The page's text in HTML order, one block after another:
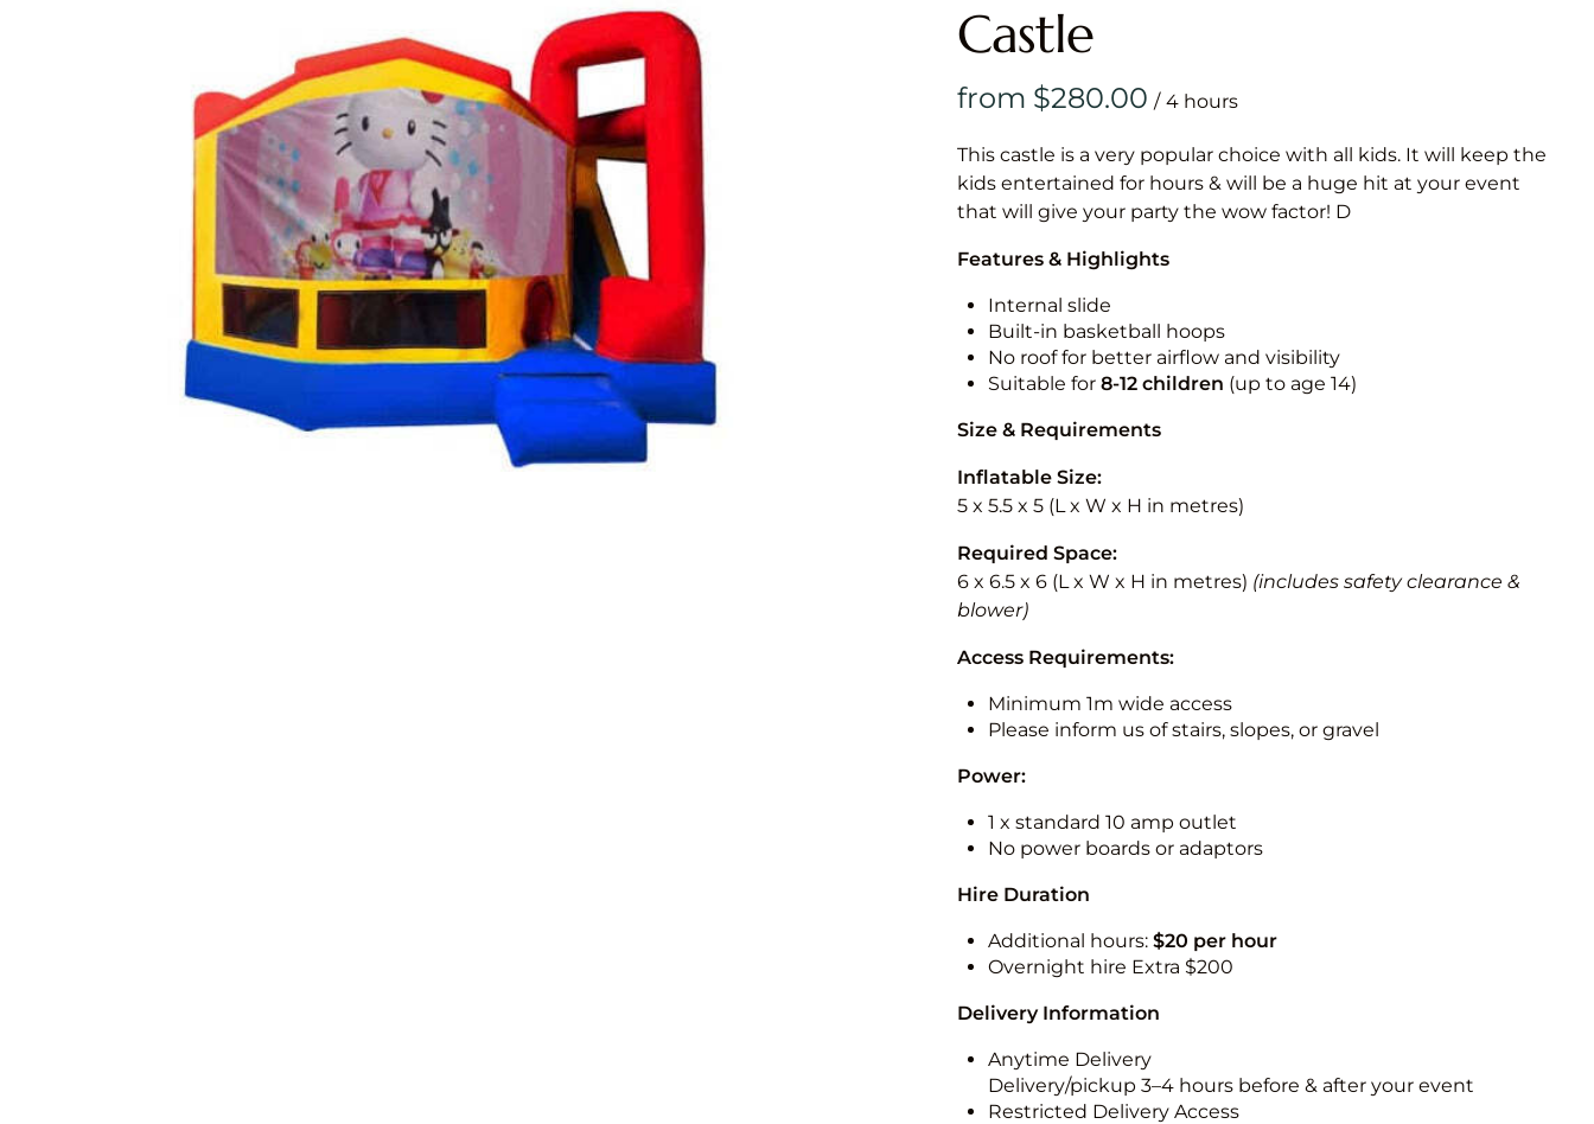
Castle
/
This castle is a very popular choice with all kids. It will keep the
kids entertained for hours & will be a huge hit at your event
that will give your party the wow factor! D
Features & Highlights
Internal slide
Built-in basketball hoops
No roof for better airflow and visibility
Suitable for 8-12 children (up to age 14)
Size & Requirements
Inflatable Size:
5 x 5.5 x 5 (L x W x H in metres)
Required Space:
6 x 6.5 x 6 (L x W x H in metres) (includes safety clearance &
blower)
Access Requirements:
Minimum 1m wide access
Please inform us of stairs, slopes, or gravel
Power:
1 x standard 10 amp outlet
No power boards or adaptors
Hire Duration
Additional hours: $20 per hour
Overnight hire Extra $200
Delivery Information
Anytime Delivery
Delivery/pickup 3–4 hours before & after your event
Restricted Delivery Access